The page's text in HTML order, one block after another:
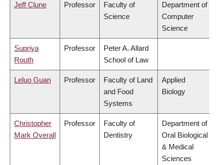
Jeff Clune Professor
Faculty of
Science
Department of
Computer
Science
Supriya
Routh
Professor
Peter A. Allard
School of Law
Leluo Guan Professor
Faculty of Land
and Food
Systems
Applied
Biology
Christopher
Mark Overall
Professor
Faculty of
Dentistry
Department of
Oral Biological
& Medical
Sciences